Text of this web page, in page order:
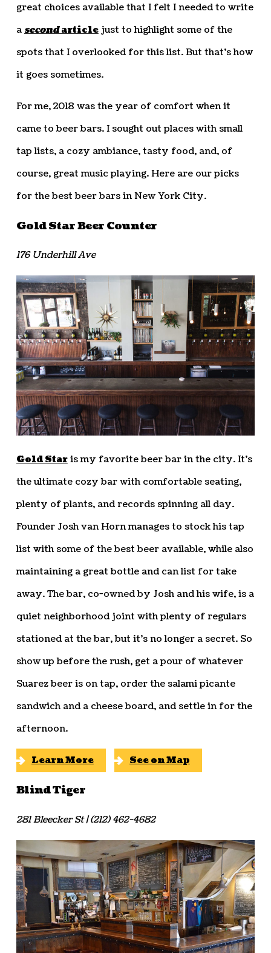
great choices available that I felt I needed to write
a secondarticlejust to highlight some of the
spots that I overlooked for this list. But that’s how
it goes sometimes.
For me, 2018 was the year of comfort when it
came to beer bars. I sought out places with small
tap lists, a cozy ambiance, tasty food, and, of
course, great music playing. Here are our picks
for the best beer bars in New York City.
Gold Star Beer Counter
176 Underhill Ave
Gold Staris my favorite beer bar in the city. It’s
the ultimate cozy bar with comfortable seating,
plenty of plants, and records spinning all day.
Founder Josh van Horn manages to stock his tap
list with some of the best beer available, while also
maintaining a great bottle and can list for take
away. The bar, co-owned by Josh and his wife, is a
quiet neighborhood joint with plenty of regulars
stationed at the bar, but it’s no longer a secret. So
show up before the rush, get a pour of whatever
Suarez beer is on tap, order the salami picante
sandwich and a cheese board, and settle in for the
afternoon.
Learn More See on Map
Blind Tiger
281 Bleecker St | (212) 462-4682